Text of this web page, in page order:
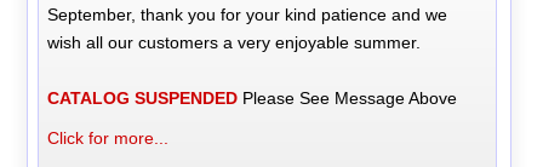
September, thank you for your kind patience and we
wish all our customers a very enjoyable summer.
CATALOG SUSPENDED Please See Message Above
Click for more...